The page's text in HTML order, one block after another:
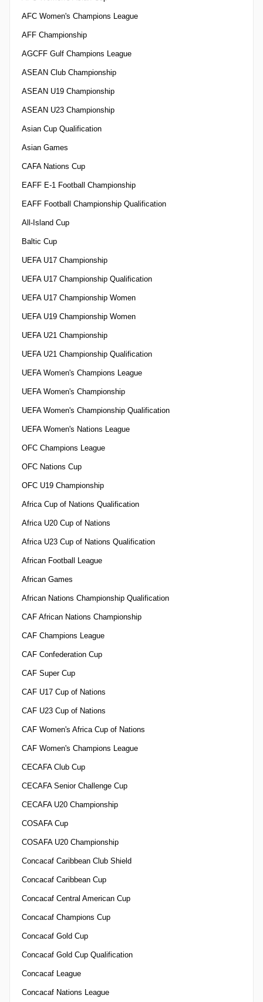
AFC Women's Champions League
AFF Championship
AGCFF Gulf Champions League
ASEAN Club Championship
ASEAN U19 Championship
ASEAN U23 Championship
Asian Cup Qualification
Asian Games
CAFA Nations Cup
EAFF E-1 Football Championship
EAFF Football Championship Qualification
All-Island Cup
Baltic Cup
UEFA U17 Championship
UEFA U17 Championship Qualification
UEFA U17 Championship Women
UEFA U19 Championship Women
UEFA U21 Championship
UEFA U21 Championship Qualification
UEFA Women's Champions League
UEFA Women's Championship
UEFA Women's Championship Qualification
UEFA Women's Nations League
OFC Champions League
OFC Nations Cup
OFC U19 Championship
Africa Cup of Nations Qualification
Africa U20 Cup of Nations
Africa U23 Cup of Nations Qualification
African Football League
African Games
African Nations Championship Qualification
CAF African Nations Championship
CAF Champions League
CAF Confederation Cup
CAF Super Cup
CAF U17 Cup of Nations
CAF U23 Cup of Nations
CAF Women's Africa Cup of Nations
CAF Women's Champions League
CECAFA Club Cup
CECAFA Senior Challenge Cup
CECAFA U20 Championship
COSAFA Cup
COSAFA U20 Championship
Concacaf Caribbean Club Shield
Concacaf Caribbean Cup
Concacaf Central American Cup
Concacaf Champions Cup
Concacaf Gold Cup
Concacaf Gold Cup Qualification
Concacaf League
Concacaf Nations League